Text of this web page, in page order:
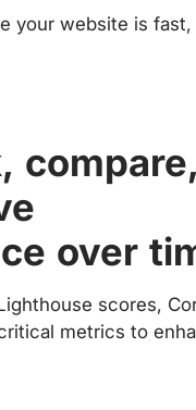
your website is
compare,
over
scores,
metrics to